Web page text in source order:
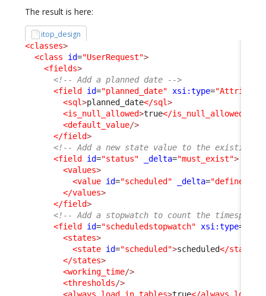
The result is here:
itop_design
<classes>
<class
id="UserRequest">
<fields>
<!-- Add a planned date -->
<field
id="planned_date" xsi:type=
<sql>planned_date</sql>
<is_null_allowed>true</is_null_allowed
<default_value/>
</field>
<!-- Add a new state value to the existing
<field
id="status" _delta="must_exist">
<values>
<value id="scheduled" _delta="define"
</values>
</field>
<!-- Add a stopwatch to count the
<field
id="scheduledstopwatch" xsi:type=
<states>
<state id="scheduled">scheduled</state
</states>
<working_time/>
<thresholds/>